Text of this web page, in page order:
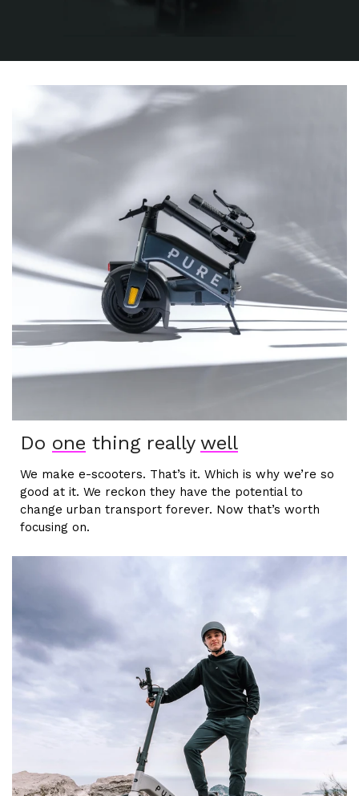
Do one thing really well
We make e-scooters. That’s it. Which is why we’re so
good at it. We reckon they have the potential to
change urban transport forever. Now that’s worth
focusing on.